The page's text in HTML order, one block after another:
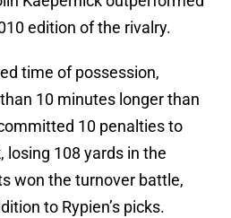
edition of the rivalry.
time of possession,
10 minutes longer than
10 penalties to
losing 108 yards in the
won the turnover battle,
to Rypien’s picks.